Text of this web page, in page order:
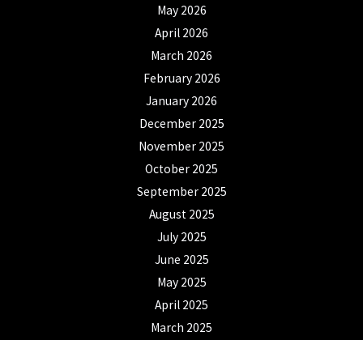
May 2026
April 2026
March 2026
February 2026
January 2026
December 2025
November 2025
October 2025
September 2025
August 2025
July 2025
June 2025
May 2025
April 2025
March 2025